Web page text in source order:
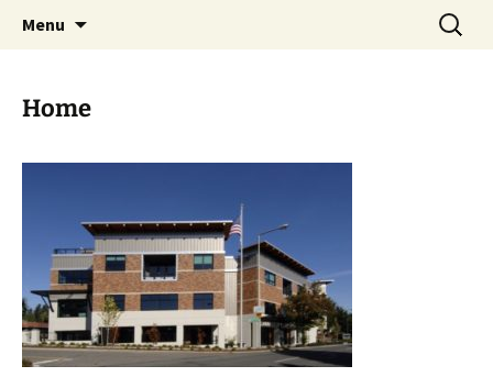
Iffert Property Management
Menu
Search
for:
Home